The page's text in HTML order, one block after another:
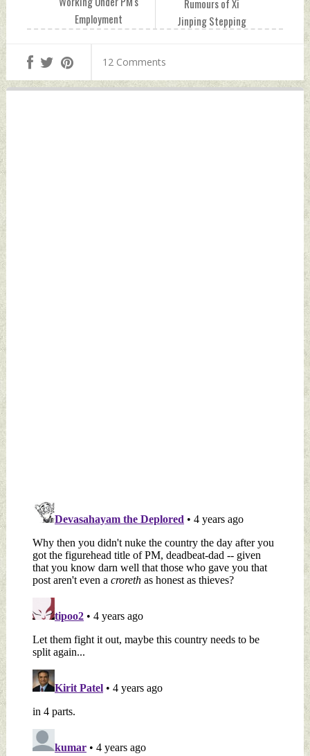
Rumours of Xi
Jinping Stepping
2022 by Indian
Employment
Masse Over Rahul
Bhat's Murder
Sunday, May 15,
12 Comments